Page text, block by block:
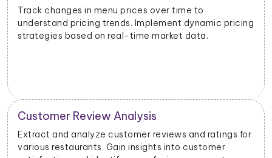
Monitor stock levels of ingredients or popular dishes.
Optimize inventory management to meet demand
and minimize waste.
Geographical Market Analysis
Analyze the popularity of specific cuisines or dishes in
different geographical areas. Tailor offerings based